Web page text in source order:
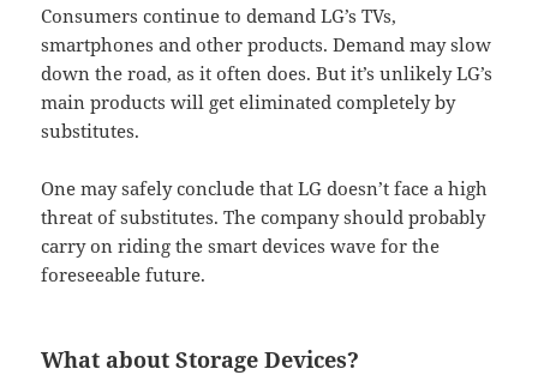
Consumers continue to demand LG’s TVs,
smartphones and other products. Demand may slow
down the road, as it often does. But it’s unlikely LG’s
main products will get eliminated completely by
substitutes.
One may safely conclude that LG doesn’t face a high
threat of substitutes. The company should probably
carry on riding the smart devices wave for the
foreseeable future.
What about Storage Devices?